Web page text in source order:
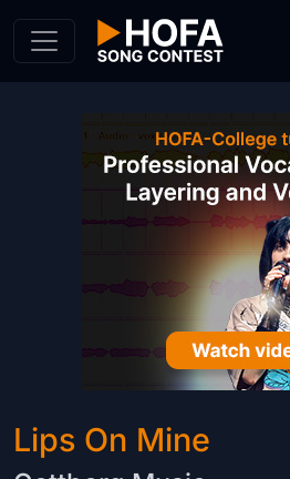
Lips On Mine